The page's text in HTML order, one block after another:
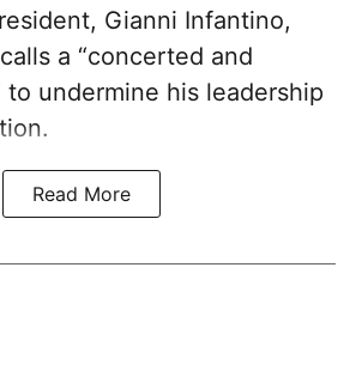
Gianni Infantino,
a “concerted and
undermine his leadership
Read More